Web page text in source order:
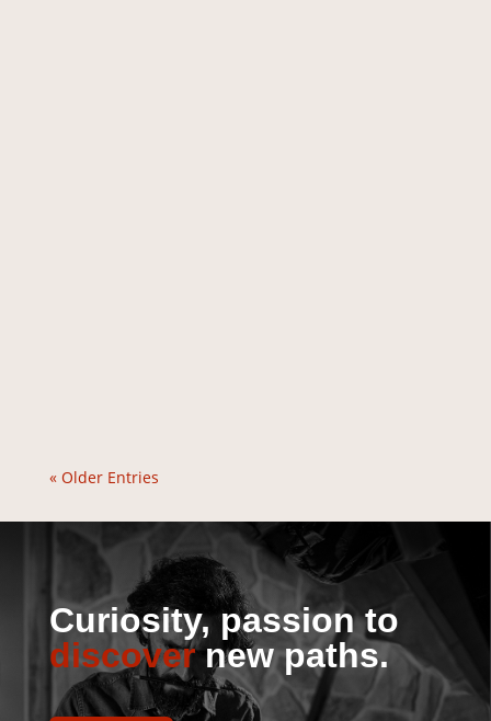
« Older Entries
Curiosity, passion to
discovernew paths.